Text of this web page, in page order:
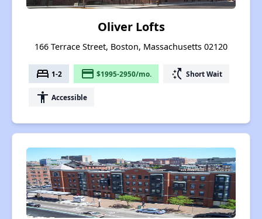
Oliver Lofts
166 Terrace Street, Boston, Massachusetts 02120
bed 1-2 payment $1995-2950/mo. switch_access_shortcut Short Wait
accessibility Accessible